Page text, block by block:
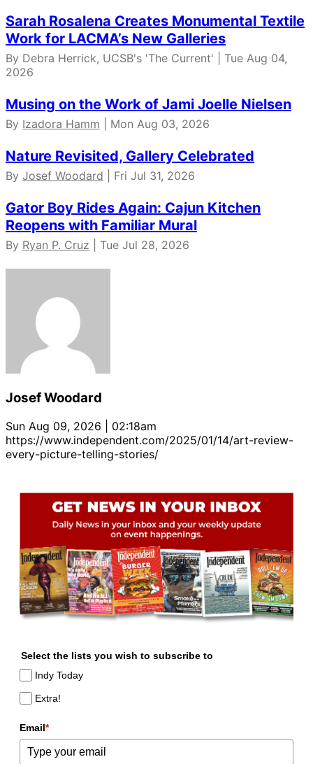
Sarah Rosalena Creates Monumental Textile
Work for LACMA’s New Galleries
By Debra Herrick, UCSB's 'The Current' | Tue Aug 04,
2026
Musing on the Work of Jami Joelle Nielsen
By Izadora Hamm | Mon Aug 03, 2026
Nature Revisited, Gallery Celebrated
By Josef Woodard | Fri Jul 31, 2026
Gator Boy Rides Again: Cajun Kitchen
Reopens with Familiar Mural
By Ryan P. Cruz | Tue Jul 28, 2026
Josef Woodard
Sun Aug 09, 2026 | 02:18am
https://www.independent.com/2025/01/14/art-review-
every-picture-telling-stories/
Select the lists you wish to subscribe to
Indy Today
Extra!
Email*